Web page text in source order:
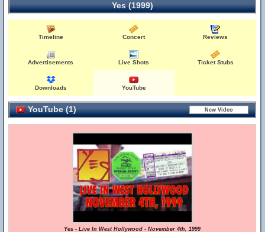
Yes (1999)
Timeline Concert Reviews
Advertisements Live Shots Ticket Stubs
Downloads YouTube
YouTube (1)
Yes - Live In West Hollywood - November 4th, 1999